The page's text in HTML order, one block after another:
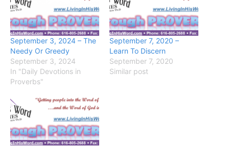
September 3, 2024 – The
Needy Or Greedy
September 3, 2024
In "Daily Devotions in
Proverbs"
September 7, 2020 –
Learn To Discern
September 7, 2020
Similar post